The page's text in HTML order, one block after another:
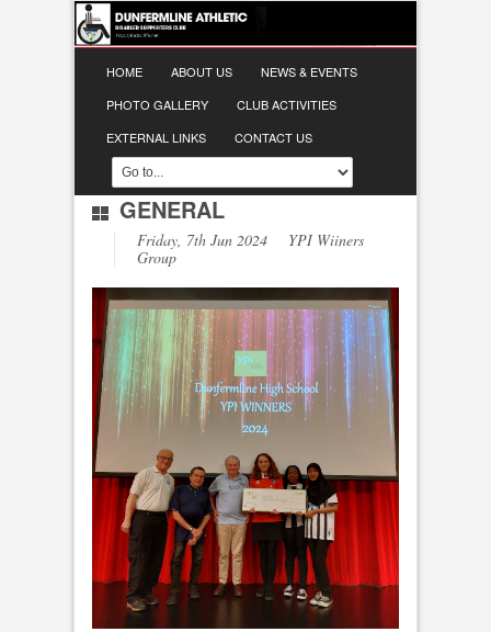
HOME ABOUT US
NEWS & EVENTS
PHOTO GALLERY
CLUB ACTIVITIES
EXTERNAL LINKS
CONTACT US
GENERAL
Friday, 7th Jun 2024 YPI Wiiners
Group